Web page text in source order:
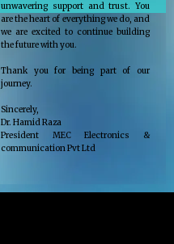
unwavering support and trust. You
are the heart of everything we do, and
we are excited to continue building
the future with you.
Thank you for being part of our
journey.
Sincerely,
Dr. Hamid Raza
President MEC Electronics &
communication Pvt Ltd